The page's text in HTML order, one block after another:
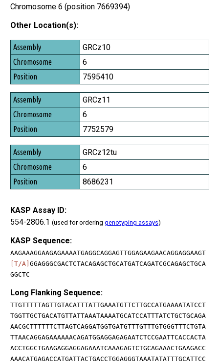
Chromosome 6 (position 7669394)
Other Location(s):
Assembly
Chromosome
Position
GRCz10
6
7595410
GRCz11
6
7752579
GRCz12tu
6
8686231
KASP Assay ID:
554-2806.1 (used for ordering genotyping assays)
KASP Sequence:
AAGAAAGGAAGAGAAAATGAGGCAGGAGTTGGAGAAGAACAGGAGGAAGT
[T/A] GGAGGGCGACTCTACAGAGCTGCATGATCAGATCGCAGAGCTGCA
GGCTC
Long Flanking Sequence:
TTGTTTTTAGTTGTACATTTATTGAAATGTTCTTGCCATGAAAATATCCT
TGGTTGCTGACATGTTATTAAATAAAATGCATCCATTTATCTGCTGCAGA
AACGCTTTTTTCTTAGTCAGGATGGTGATGTTTGTTTGTGGGTTTCTGTA
TTAACAGGAGAAAAAACAGATGGAGGAGAGAATCTCCGAATTCACCACTA
ACCTGGCTGAAGAGGAGGAGAAATCAAAGAGTCTGCAGAAACTGAAGACC
AAACATGAGACCATGATTACTGACCTGGAGGGTAAATATATTTGCATTCC